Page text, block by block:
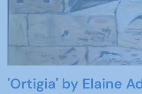
'Ortigia' by Elaine